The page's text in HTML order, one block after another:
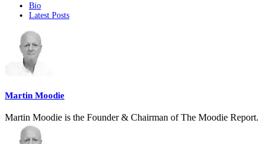
following
change
content
below.
Bio
Latest Posts
Martin Moodie
Martin Moodie is the Founder & Chairman of The Moodie Report.